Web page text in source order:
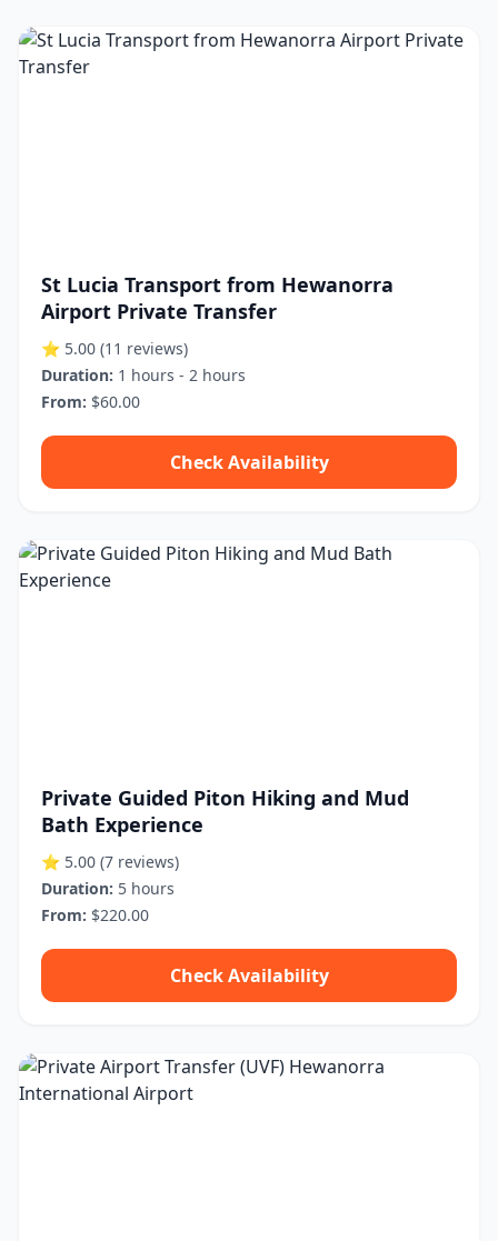
St Lucia Transport from Hewanorra
Airport Private Transfer
⭐ 5.00 (11 reviews)
Duration: 1 hours - 2 hours
From: $60.00
Check Availability
Private Guided Piton Hiking and Mud
Bath Experience
⭐ 5.00 (7 reviews)
Duration: 5 hours
From: $220.00
Check Availability